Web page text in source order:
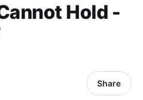
Hold -
Share